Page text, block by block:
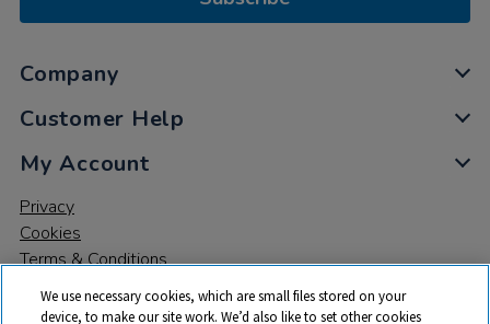
Company
Customer Help
My Account
Privacy
Cookies
Terms & Conditions
We use necessary cookies, which are small files stored on your
device, to make our site work. We’d also like to set other cookies